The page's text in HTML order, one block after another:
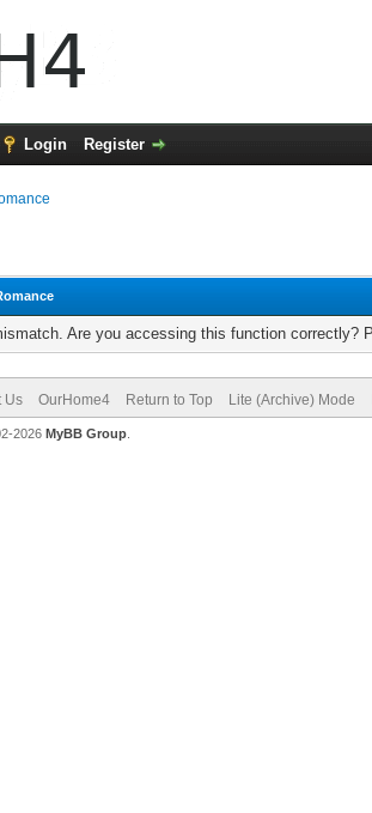
Login Register
Are you accessing this function correctly?
Us OurHome4 Return to Top Lite (Archive) Mode
2026 MyBB Group